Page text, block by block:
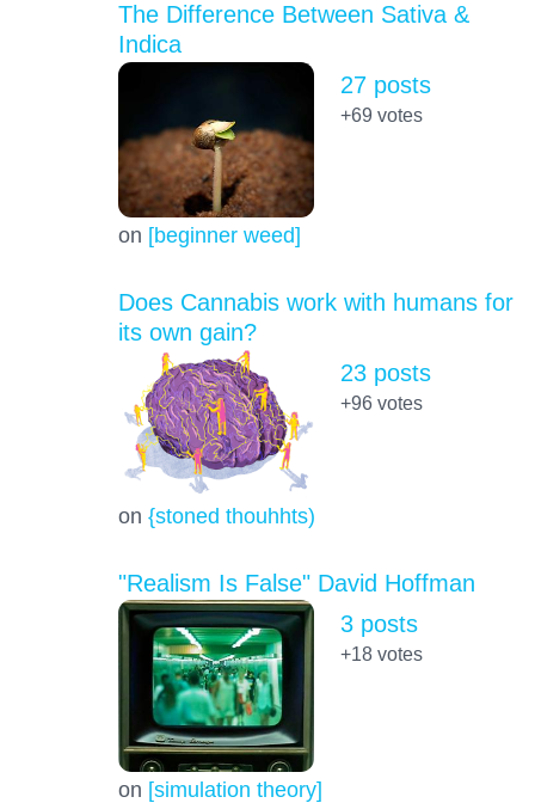
The Difference Between Sativa &
Indica
on [beginner weed]
27 posts
+69 votes
Does Cannabis work with humans for
its own gain?
on {stoned thouhhts)
23 posts
+96votes
"Realism Is False" David Hoffman
on [simulation theory]
3 posts
+18votes